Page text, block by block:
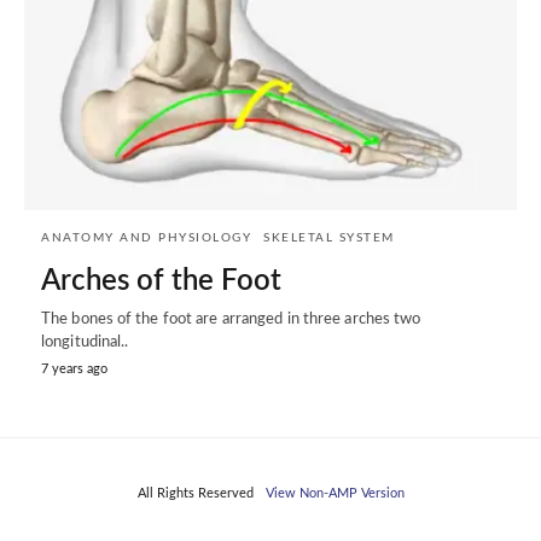
ANATOMY AND PHYSIOLOGY SKELETAL SYSTEM
Arches of the Foot
The bones of the foot are arranged in three arches two
longitudinal..
7 years ago
All Rights Reserved View Non-AMP Version